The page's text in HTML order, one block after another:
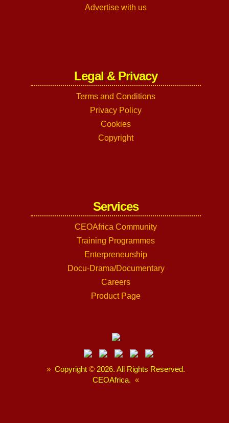
Advertise with us
Legal & Privacy
Terms and Conditions
Privacy Policy
Cookies
Copyright
Services
CEOAfrica Community
Training Programmes
Enterpreneurship
Docu-Drama/Documentary
Careers
Product Page
» Copyright © 2026. All Rights Reserved.
CEOAfrica. «